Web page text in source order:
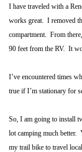
I have traveled with a
works great. I removed
compartment. From
90 feet from the RV. It
I’ve encountered times
true if I’m stationary for
So, I am going to install
lot camping much better.
my trail bike to travel